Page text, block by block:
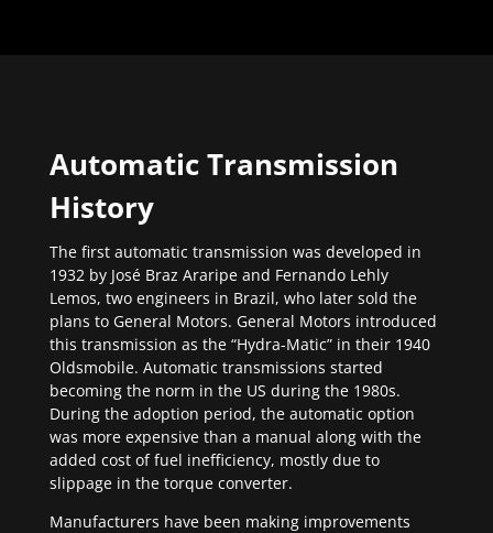
Automatic Transmission
History
The first automatic transmission was developed in
1932 by José Braz Araripe and Fernando Lehly
Lemos, two engineers in Brazil, who later sold the
plans to General Motors. General Motors introduced
this transmission as the “Hydra-Matic” in their 1940
Oldsmobile. Automatic transmissions started
becoming the norm in the US during the 1980s.
During the adoption period, the automatic option
was more expensive than a manual along with the
added cost of fuel inefficiency, mostly due to
slippage in the torque converter.
Manufacturers have been making improvements